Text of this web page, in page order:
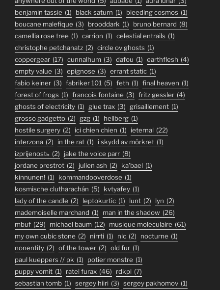
benjamin tassie (1) black saturn (1) bleeding cosmos (1)
boucane malefique (3) brooddark (1) bruno bernard (8)
camellia rose tree (1) carrion (1) celestial entrails (1)
christophe petchanatz (2) circle ov ghosts (1)
coppergear (17) cunnalhum (3) dafou (1) earthflesh (4)
empty value (3) epignose (3) errant static (1)
fabio keiner (3) fabriker 101 (5) feth (1) final heaven (1)
forest of frogs (1) francois fontaine (3) fritz gessler (4)
ghosts of electricity (1) glue trax (3) grisaillement (1)
grosso gadgetto (2) gzg (1) hellberg (1)
hostile surgery (2) ici chien chien (1) ieternal (22)
interzona (2) in the rat (1) i skydd av mörkret (1)
izprijenostь (2) jake the voice parr (8)
jordane prestrot (2) julien ash (2) ka'bael (1)
kinnunen! (1) kommandooverdose (1)
kosmische clutharachán (5) kvtyafey (1)
lady of the candle (2) leptokurtic (1) lunt (2) lyn (2)
mademoiselle marchand (1) man in the shadow (26)
mbuf (29) michael baum (12) musique moleculaire (61)
my own cubic stone (2) nirrti (1) nlc (2) nocturne (1)
nonentity (2) of the tower (2) old fur (1)
paul kueppers // pk (1) potier monstre (1)
puppy vomit (1) ratel furax (46) rdkpl (7)
sebastian tomb (1) sergey hiiri (3) sergey pakhomov (1)